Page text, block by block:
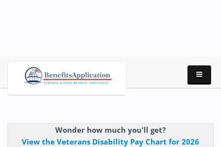
Wonder how much you'll get?
View the Veterans Disability Pay Chart for 2026